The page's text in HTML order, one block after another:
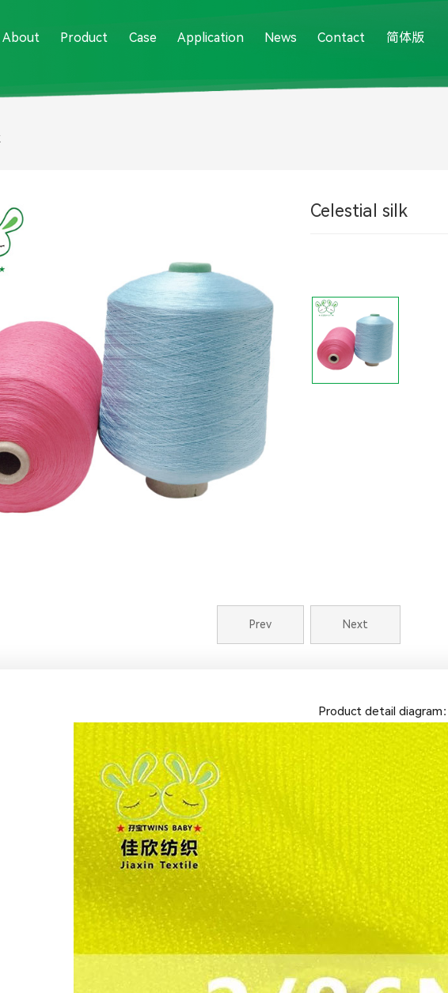
About Product Case Application News Contact 简体版
Celestial silk
Prev Next
Product detail diagram：